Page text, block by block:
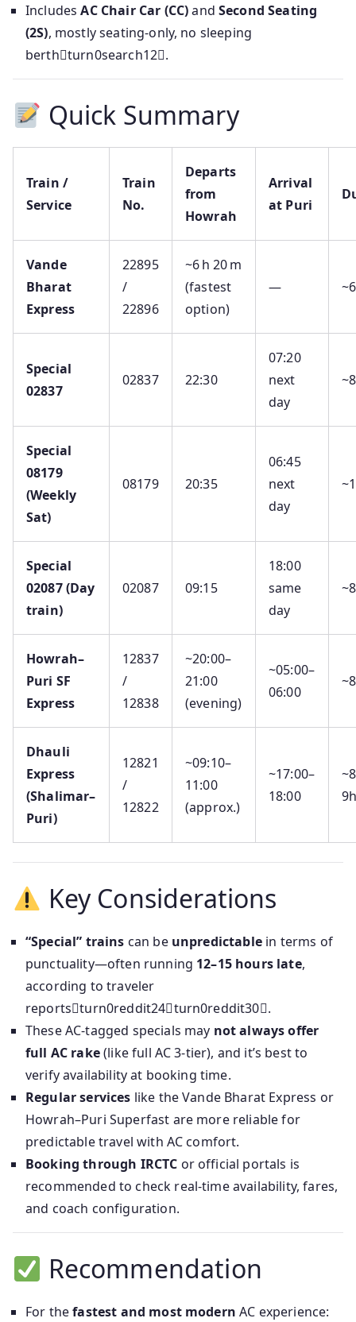
IncludesAC Chair Car (CC)and Second Seating
(2S), mostly seating-only, no sleeping
berthturn0search12.
Quick Summary
Train /
Service
Train
No.
Departs
from
Howrah
Arrival
at Puri
Vande
Bharat
Express
22895
/
22896
~6 h 20 m
(fastest
option)
—
Special
02837
02837 22:30
07:20
next
day
Special
08179
(Weekly
Sat)
08179 20:35
06:45
next
day
Special
02087 (Day
train)
02087 09:15
18:00
same
day
Howrah–
Puri SF
Express
12837
/
12838
~20:00–
21:00
(evening)
~05:00–
06:00
Dhauli
Express
(Shalimar–
Puri)
12821
/
12822
~09:10–
11:00
(approx.)
~17:00–
18:00
Key Considerations
“Special” trains can be unpredictablein terms of
punctuality—often running 12–15 hours late,
according to traveler
reportsturn0reddit24turn0reddit30.
These AC‑tagged specials may not always offer
full AC rake(like full AC 3-tier), and it’s best to
verify availability at booking time.
Regular services like the Vande Bharat Express or
Howrah–Puri Superfast are more reliable for
predictable travel with AC comfort.
Booking through IRCTC or official portals is
recommended to check real-time availability, fares,
and coach configuration.
Recommendation
For thefastest and most modern AC experience: